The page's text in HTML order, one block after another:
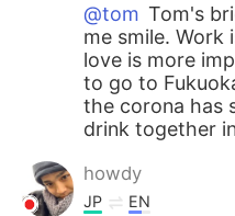
@tom Tom's
me smile. Work
love is more
to go to
the corona has
drink together
howdy
JP EN